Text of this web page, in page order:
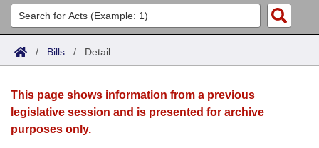
List All
Search
Committees
Joint
House
Acts
Search by Range
Advanced Search
Bills
Search by Range
Advanced Search
Calendars
Meetings and Events
Arkansas Law
/ Bills / Detail
This page shows information from a previous
legislative session and is presented for archive
purposes only.